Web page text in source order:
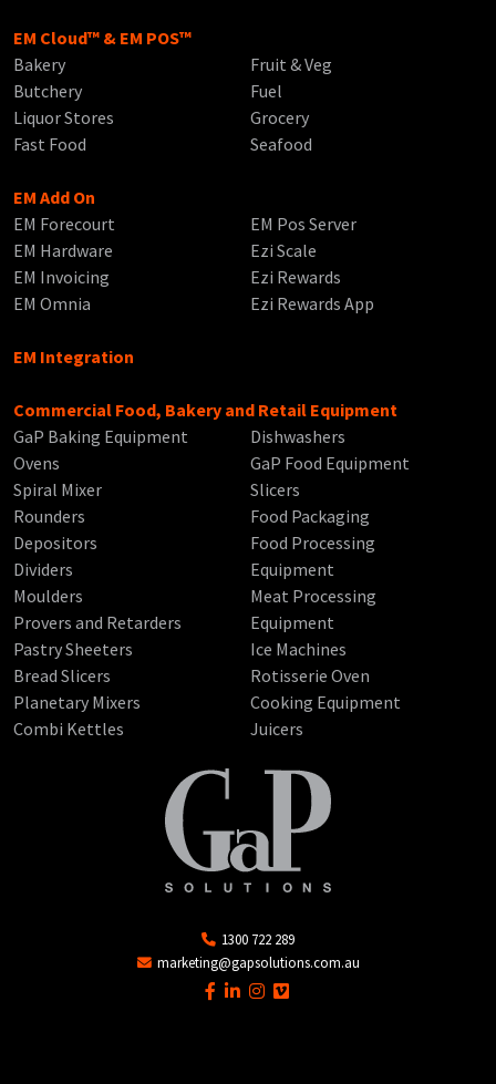
EM Cloud™ & EM POS™
Bakery
Butchery
Liquor Stores
Fast Food
Fruit & Veg
Fuel
Grocery
Seafood
EM Add On
EM Forecourt
EM Hardware
EM Invoicing
EM Omnia
EM Pos Server
Ezi Scale
Ezi Rewards
Ezi Rewards App
EM Integration
Commercial Food, Bakery and Retail Equipment
GaP Baking Equipment
Ovens
Spiral Mixer
Rounders
Depositors
Dividers
Moulders
Provers and Retarders
Pastry Sheeters
Bread Slicers
Planetary Mixers
Combi Kettles
Dishwashers
GaP Food Equipment
Slicers
Food Packaging
Food Processing
Equipment
Meat Processing
Equipment
Ice Machines
Rotisserie Oven
Cooking Equipment
Juicers
1300 722 289
marketing@gapsolutions.com.au